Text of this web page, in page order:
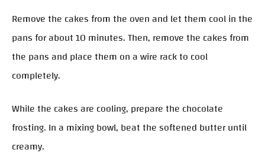
Remove the cakes from the oven and let them cool in the
pans for about 10 minutes. Then, remove the cakes from
the pans and place them on a wire rack to cool
completely.
While the cakes are cooling, prepare the chocolate
frosting. In a mixing bowl, beat the softened butter until
creamy.